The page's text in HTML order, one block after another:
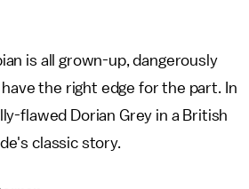
is all grown-up, dangerously
have the right edge for the part. In
flawed Dorian Grey in a British
classic story.